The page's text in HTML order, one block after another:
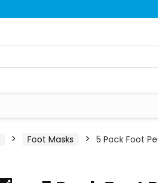
Foot Masks
5 Pack Foot